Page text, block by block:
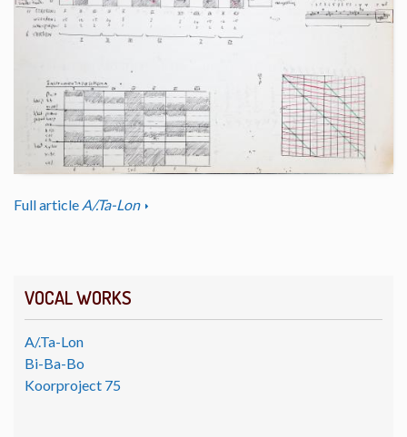
VOCAL WORKS
A/.Ta-Lon
Bi-Ba-Bo
Koorproject 75
Full article A/.Ta-Lon